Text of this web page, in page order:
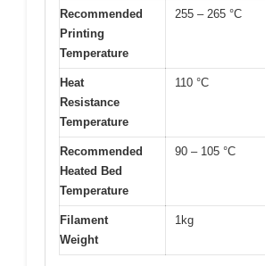
Recommended
Printing
Temperature
255 – 265 °C
Heat
Resistance
Temperature
110 °C
Recommended
Heated Bed
Temperature
90 – 105 °C
Filament
Weight
1kg